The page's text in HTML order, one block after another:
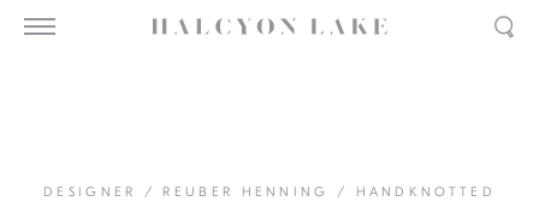
DESIGNER / REUBER HENNING /
HANDKNOTTED